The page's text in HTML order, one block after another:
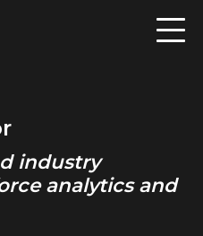
industry
analytics and